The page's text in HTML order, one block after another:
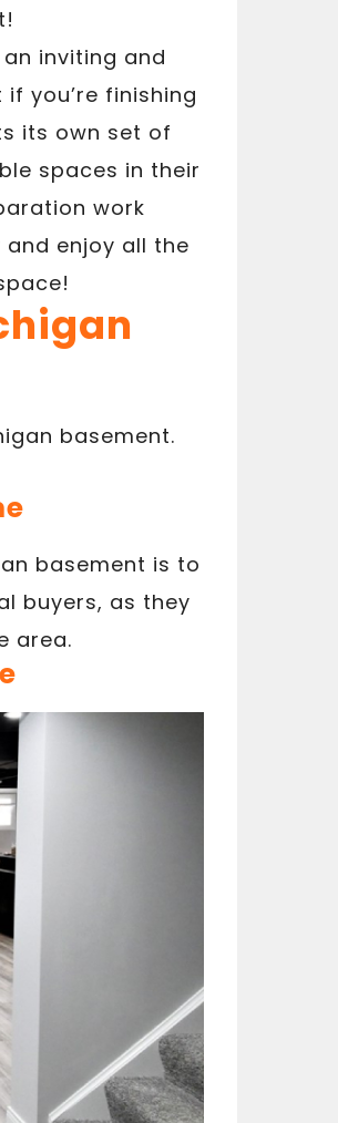
inviting and
you’re finishing
its own set of
spaces in their
work
enjoy all the
basement.
basement is to
buyers, as they
area.